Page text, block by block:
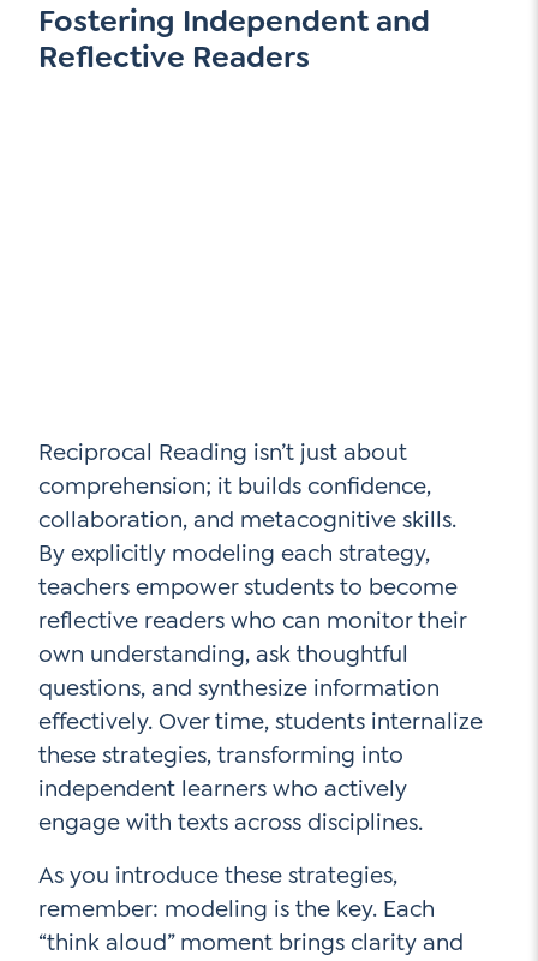
Fostering Independent and
Reflective Readers
Reciprocal Reading isn’t just about
comprehension; it builds confidence,
collaboration, and metacognitive skills.
By explicitly modeling each strategy,
teachers empower students to become
reflective readers who can monitor their
own understanding, ask thoughtful
questions, and synthesize information
effectively. Over time, students internalize
these strategies, transforming into
independent learners who actively
engage with texts across disciplines.
As you introduce these strategies,
remember: modeling is the key. Each
“think aloud” moment brings clarity and